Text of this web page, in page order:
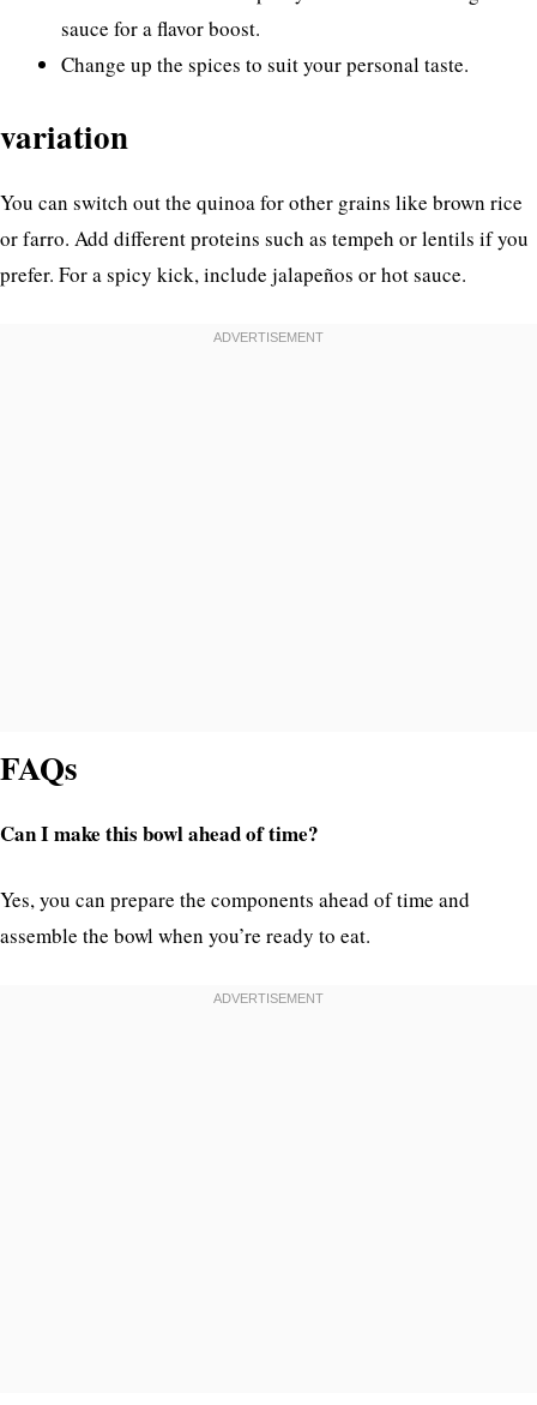
sauce for a flavor boost.
Change up the spices to suit your personal taste.
variation
You can switch out the quinoa for other grains like brown rice
or farro. Add different proteins such as tempeh or lentils if you
prefer. For a spicy kick, include jalapeños or hot sauce.
FAQs
Can I make this bowl ahead of time?
Yes, you can prepare the components ahead of time and
assemble the bowl when you’re ready to eat.